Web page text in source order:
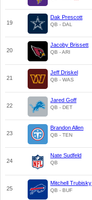
19
Dak Prescott
QB - DAL
20
Jacoby Brissett
QB - ARI
21
Jeff Driskel
QB - WAS
22
Jared Goff
QB - DET
23
Brandon Allen
QB - TEN
24
Nate Sudfeld
QB
25
Mitchell Trubisky
QB - BUF